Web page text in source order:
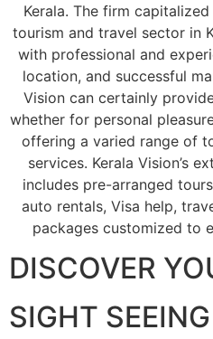
Kerala. The firm
tourism and travel sector in
with professional and
location, and successful
Vision can certainly
whether for personal
offering a varied range of
services. Kerala Vision’s
includes pre-arranged
auto rentals, Visa help,
packages customized to
DISCOVER
SIGHT SEEING